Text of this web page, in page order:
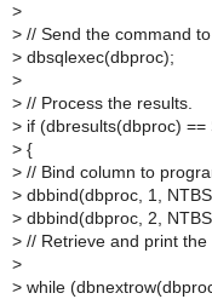
>
> // Send the command
> dbsqlexec(dbproc);
>
> // Process the results.
> if (dbresults(dbproc) ==
> {
> // Bind column to
> dbbind(dbproc, 1,
> dbbind(dbproc, 2,
> // Retrieve and print the
>
> while